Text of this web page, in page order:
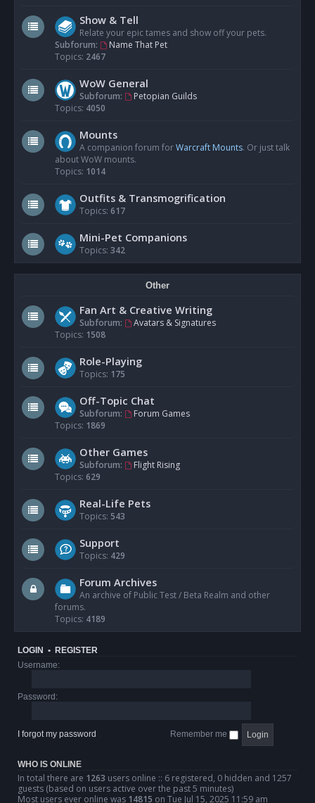
Show & Tell
Relate your epic tames and show off your pets.
Subforum:
Name That Pet
Topics: 2467
WoW General
Subforum:
Petopian Guilds
Topics: 4050
Mounts
A companion forum forWarcraft Mounts. Or just talk
about WoW mounts.
Topics: 1014
Outfits & Transmogrification
Topics: 617
Mini-Pet Companions
Topics: 342
Other
Fan Art & Creative Writing
Subforum:
Avatars & Signatures
Topics: 1508
Role-Playing
Topics: 175
Off-Topic Chat
Subforum:
Forum Games
Topics: 1869
Other Games
Subforum:
Flight Rising
Topics: 629
Real-Life Pets
Topics: 543
Support
Topics: 429
Forum Archives
An archive of Public Test / Beta Realm and other
forums.
Topics: 4189
LOGIN • REGISTER
Username:
Password:
I forgot my password Remember me
WHO IS ONLINE
In total there are 1263 users online :: 6 registered, 0 hidden and 1257
guests (based on users active over the past 5 minutes)
Most users ever online was 14815 on Tue Jul 15, 2025 11:59 am